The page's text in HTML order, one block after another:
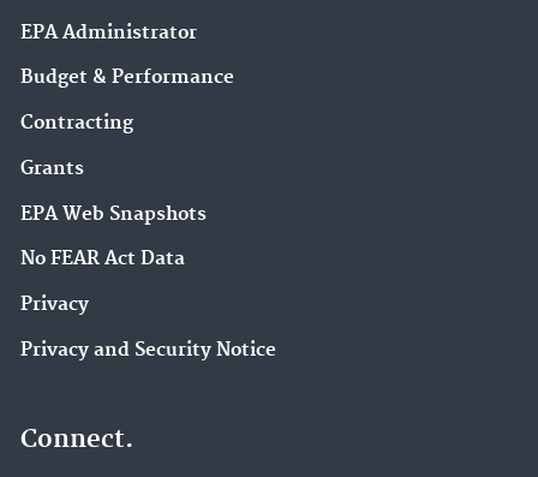
EPA Administrator
Budget & Performance
Contracting
Grants
EPA Web Snapshots
No FEAR Act Data
Privacy
Privacy and Security Notice
Connect.